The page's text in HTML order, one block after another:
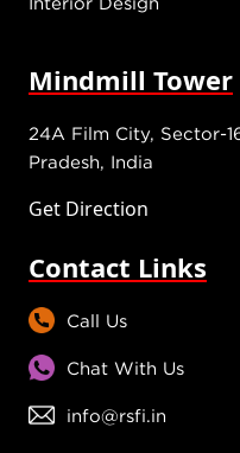
Mindmill Tower
24A Film City, Sector-
Pradesh, India
Get Direction
Contact Links
Call Us
Chat With Us
info@rsfi.in